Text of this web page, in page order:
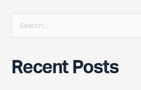
Recent Posts